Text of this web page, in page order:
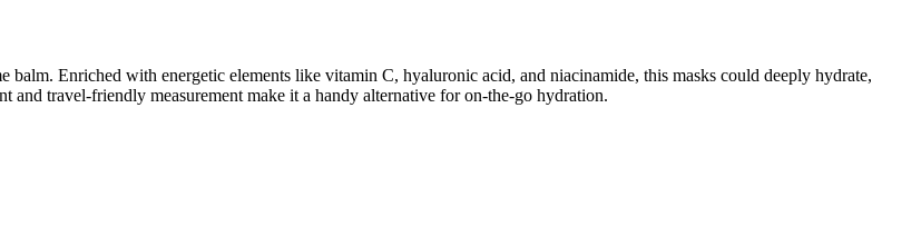
balm. Enriched with energetic elements like vitamin C, hyaluronic acid, and niacinamide, this masks could deeply hydrate,
and travel-friendly measurement make it a handy alternative for on-the-go hydration.